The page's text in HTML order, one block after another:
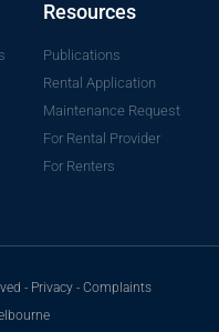
Resources
Publications
Rental Application
Maintenance Request
For Rental Provider
For Renters
- Privacy- Complaints